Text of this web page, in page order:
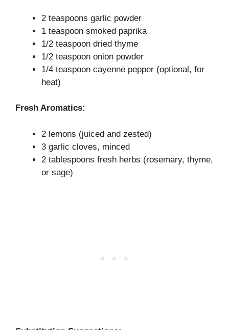
2 teaspoons garlic powder
1 teaspoon smoked paprika
1/2 teaspoon dried thyme
1/2 teaspoon onion powder
1/4 teaspoon cayenne pepper (optional, for
heat)
Fresh Aromatics:
2 lemons (juiced and zested)
3 garlic cloves, minced
2 tablespoons fresh herbs (rosemary, thyme,
or sage)